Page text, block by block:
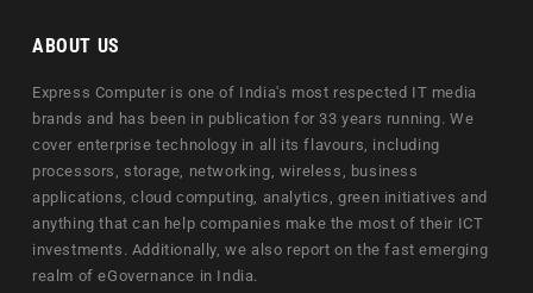
ABOUT US
Express Computer is one of India's most respected IT media
brands and has been in publication for 33 years running. We
cover enterprise technology in all its flavours, including
processors, storage, networking, wireless, business
applications, cloud computing, analytics, green initiatives and
anything that can help companies make the most of their ICT
investments. Additionally, we also report on the fast emerging
realm of eGovernance in India.